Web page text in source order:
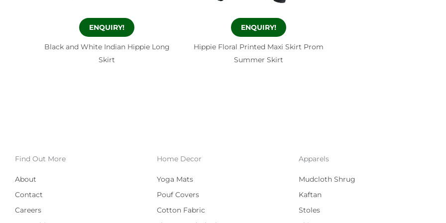
ENQUIRY!
Black and White Indian Hippie Long
Skirt
ENQUIRY!
Hippie Floral Printed Maxi Skirt Prom
Summer Skirt
Find Out More
About
Contact
Careers
Home Decor
Yoga Mats
Pouf Covers
Cotton Fabric
Apparels
Mudcloth Shrug
Kaftan
Stoles